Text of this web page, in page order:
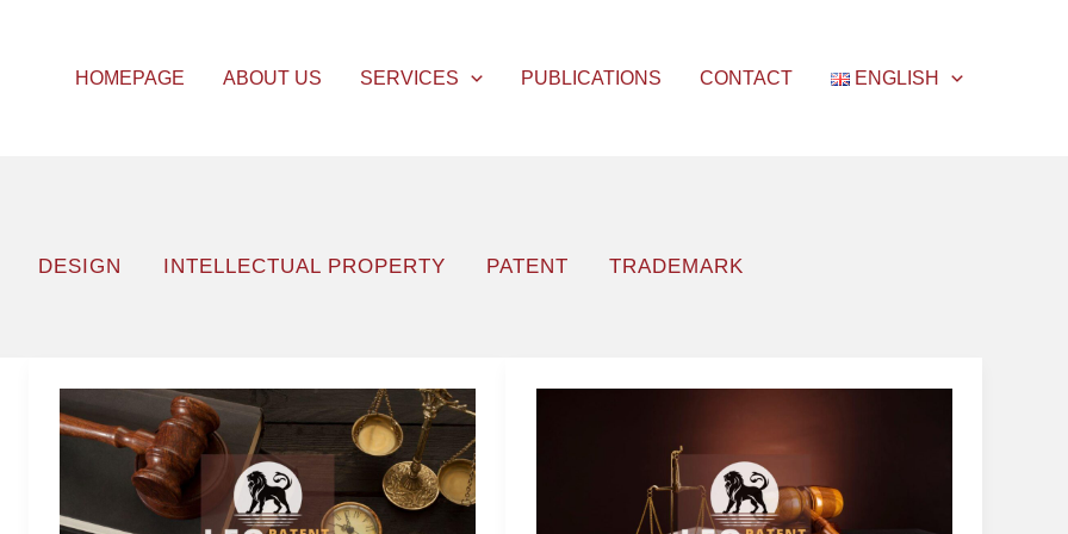
HOMEPAGE ABOUT US SERVICES PUBLICATIONS CONTACT ENGLISH
DESIGN INTELLECTUAL PROPERTY PATENT TRADEMARK
Objection
to
Institution’s